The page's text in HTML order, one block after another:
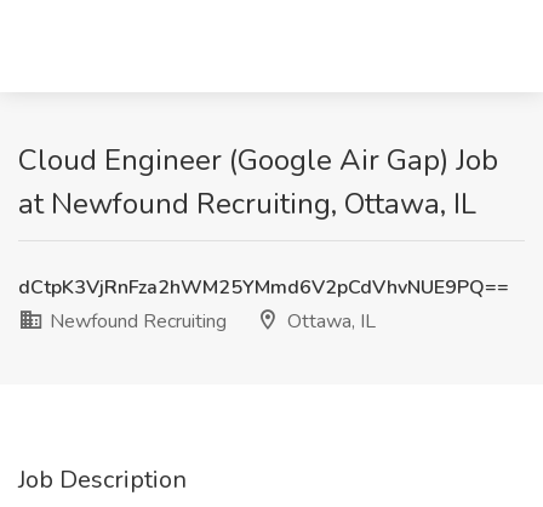
Cloud Engineer (Google Air Gap) Job
at Newfound Recruiting, Ottawa, IL
dCtpK3VjRnFza2hWM25YMmd6V2pCdVhvNUE9PQ==
Newfound Recruiting
Ottawa, IL
Job Description